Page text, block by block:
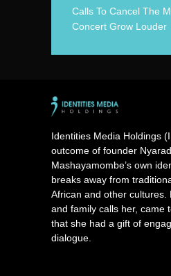
Calls To Cancel The
Concert Grow Louder
Identities Media Holdings
outcome of founder
Mashayamombe’s own
breaks away from
African and other cultures.
and family calls her, came
that she had a gift of
dialogue.